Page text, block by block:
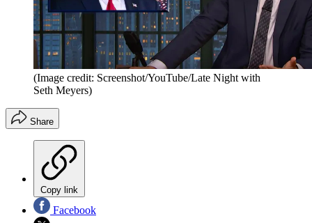
(Image credit: Screenshot/YouTube/Late Night with
Seth Meyers)
Share
Copy link
Facebook